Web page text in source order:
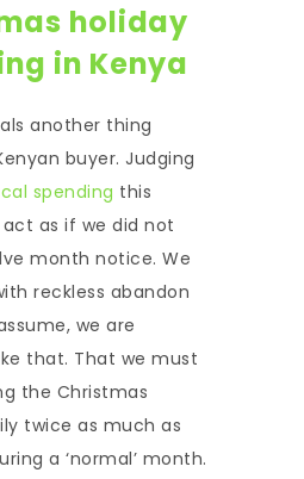
holiday
in Kenya
another thing
buyer. Judging
spending this
act as if we did not
month notice. We
reckless abandon
we are
that. That we must
the Christmas
twice as much as
a ‘normal’ month.